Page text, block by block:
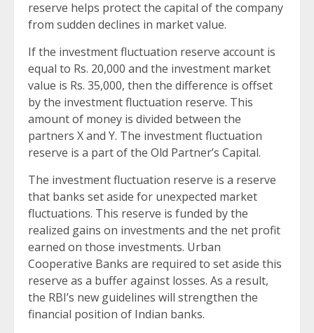
reserve helps protect the capital of the company
from sudden declines in market value.
If the investment fluctuation reserve account is
equal to Rs. 20,000 and the investment market
value is Rs. 35,000, then the difference is offset
by the investment fluctuation reserve. This
amount of money is divided between the
partners X and Y. The investment fluctuation
reserve is a part of the Old Partner’s Capital.
The investment fluctuation reserve is a reserve
that banks set aside for unexpected market
fluctuations. This reserve is funded by the
realized gains on investments and the net profit
earned on those investments. Urban
Cooperative Banks are required to set aside this
reserve as a buffer against losses. As a result,
the RBI’s new guidelines will strengthen the
financial position of Indian banks.